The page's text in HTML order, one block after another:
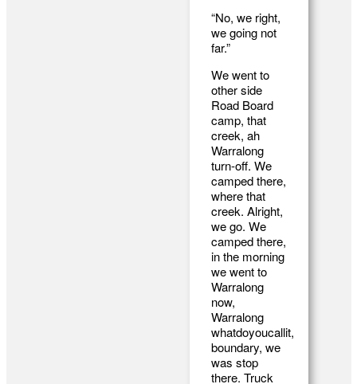
“No, we right,
we going not
far.”
We went to
other side
Road Board
camp, that
creek, ah
Warralong
turn-off. We
camped there,
where that
creek. Alright,
we go. We
camped there,
in the morning
we went to
Warralong
now,
Warralong
whatdoyoucallit,
boundary, we
was stop
there. Truck